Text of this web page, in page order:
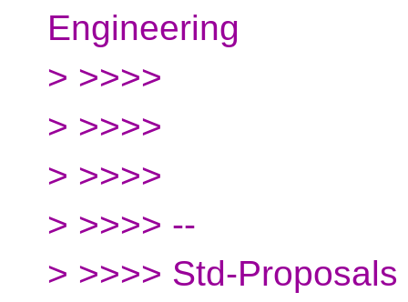
Engineering
> >>>>
> >>>>
> >>>>
> >>>> --
> >>>> Std-